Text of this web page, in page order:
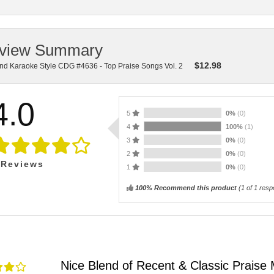
Summary
Karaoke Style CDG #4636 - Top Praise Songs Vol. 2 $12.98
Reviews
5 0% (0)
4
100% (1)
3
0% (0)
2
0% (0)
1
0% (0)
100% Recommend this product (1 of 1
Nice Blend of Recent & Classic Praise